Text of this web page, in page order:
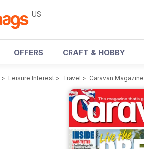
US
OFFERS CRAFT & HOBBY
> Leisure Interest > Travel > Caravan Magazine